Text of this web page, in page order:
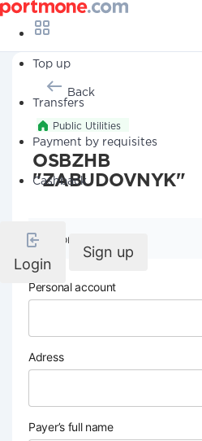
Top up
Transfers
Payment by requisites
Cashback
Login
Sign up
Back
Public Utilities
OSBZHB
"ZABUDOVNYK"
Company details
Personal account
Adress
Payer’s full name